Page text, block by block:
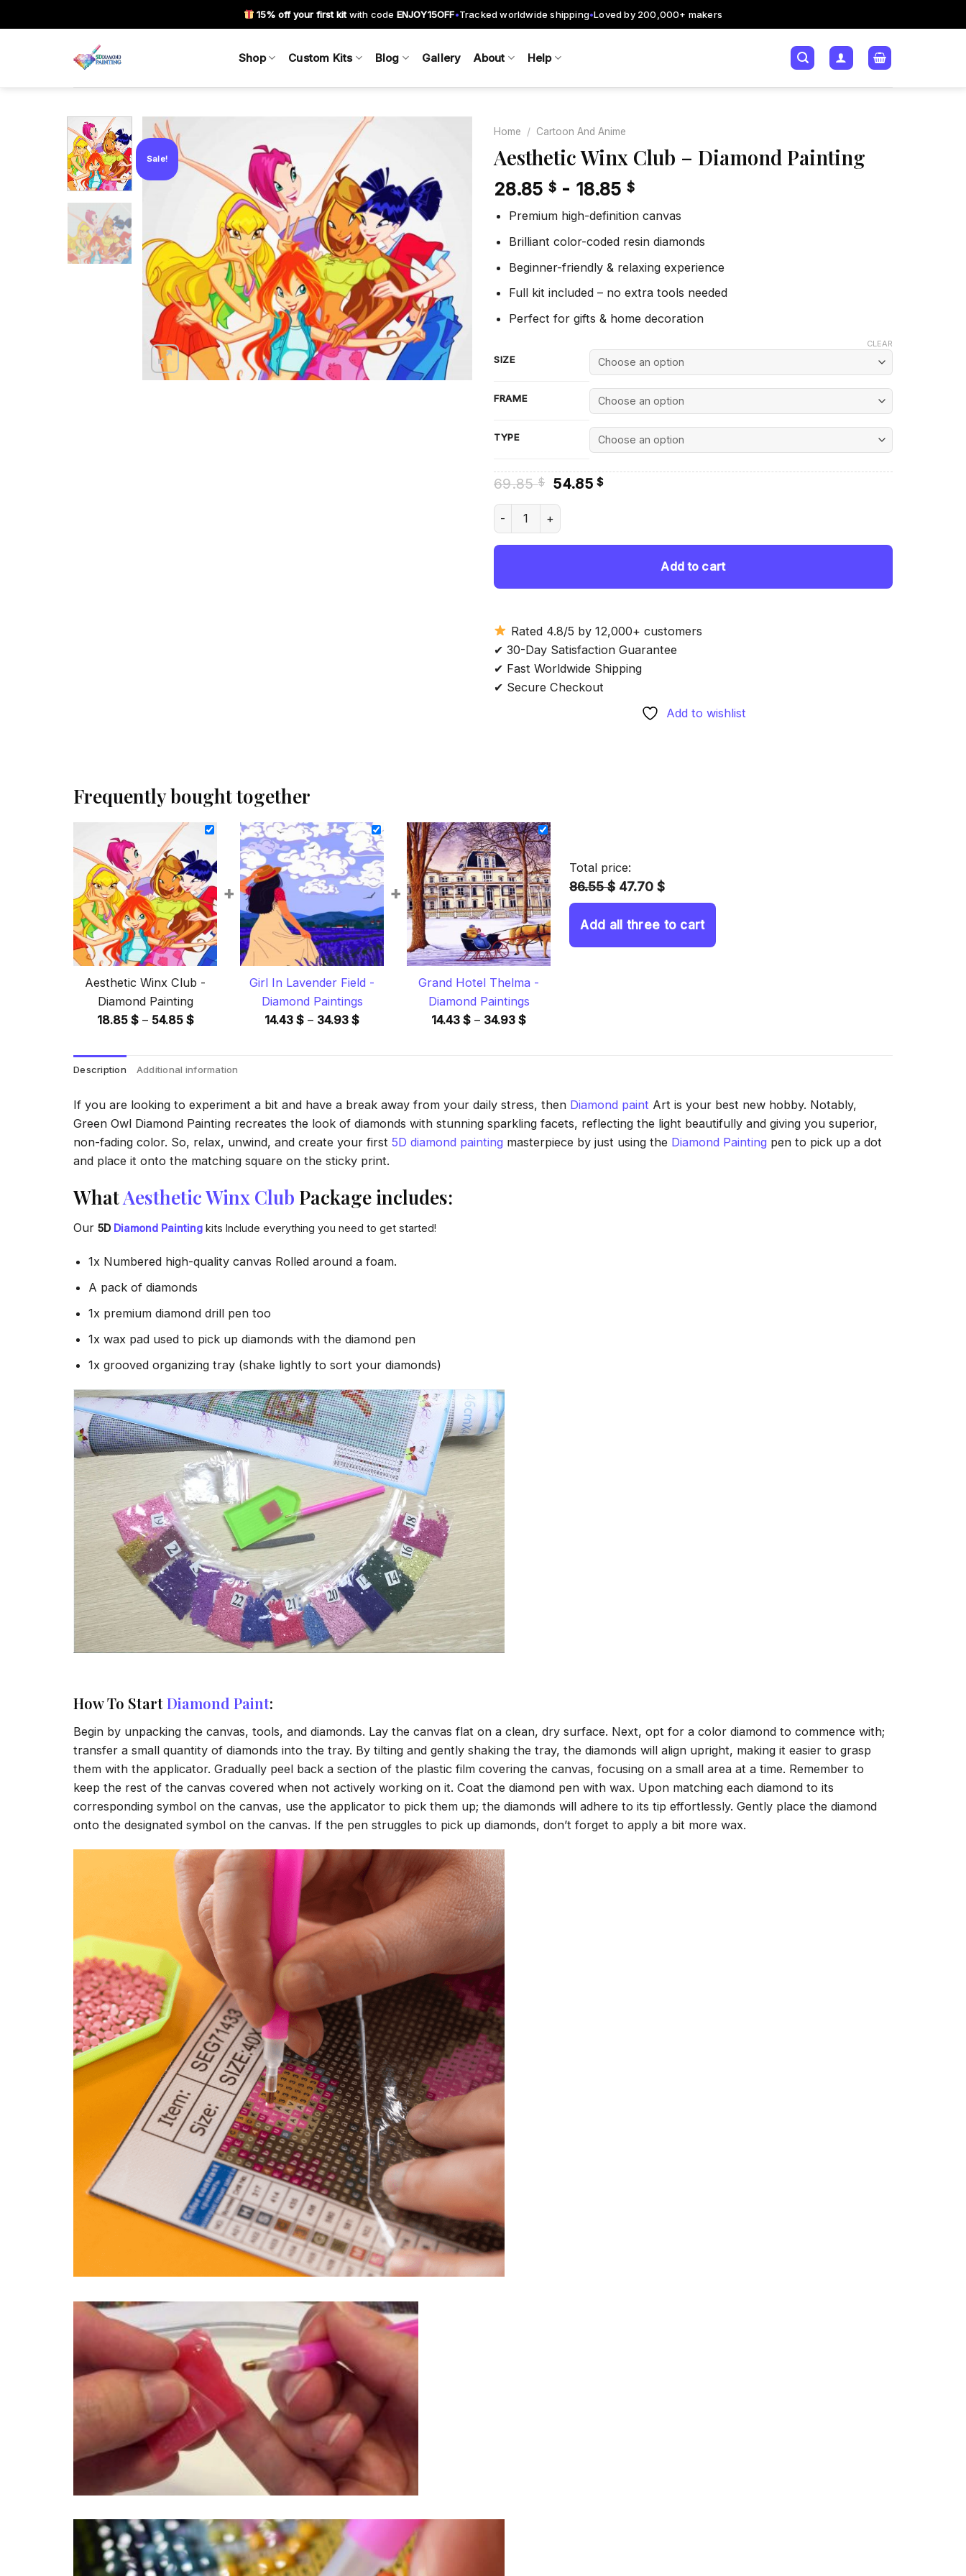
to
15% off your first kit with code ENJOY15OFF•Tracked worldwide shipping•Loved by 200,000+ makers
Shop Custom Kits Blog Gallery About Help
Sale!
Add to
wishlist
Home / Cartoon And Anime
Aesthetic Winx Club – Diamond Painting
28.85 $ - 18.85 $
Premium high-definition canvas
Brilliant color-coded resin diamonds
Beginner-friendly & relaxing experience
Full kit included – no extra tools needed
Perfect for gifts & home decoration
SIZE
FRAME
TYPE
CLEAR
69.85$ Original
was:
69.85 $.
54.85$Current
Aesthetic Winx Club - Diamond Painting quantity
Add to cart
Rated 4.8/5 by 12,000+ customers
✔ 30-Day Satisfaction Guarantee
✔ Fast Worldwide Shipping
✔ Secure Checkout
Add to wishlist
Frequently bought together
Aesthetic Winx Club -
Diamond Painting
18.85 $ – 54.85 $Price
through
+
Girl In Lavender Field -
Diamond Paintings
14.43 $ – 34.93 $Price
+
Grand Hotel Thelma -
Diamond Paintings
14.43 $ – 34.93 $Price
Total price:
86.55 $ 47.70 $
Add all three to cart
Description Additional information
If you are looking to experiment a bit and have a break away from your daily stress, then Diamond paint Art is your best new hobby. Notably,
Green Owl Diamond Painting recreates the look of diamonds with stunning sparkling facets, reflecting the light beautifully and giving you superior,
non-fading color. So, relax, unwind, and create your first 5D diamond painting masterpiece by just using the Diamond Painting pen to pick up a dot
and place it onto the matching square on the sticky print.
WhatAesthetic Winx Club Package includes:
Our 5D Diamond Painting kits Include everything you need to get started!
1x Numbered high-quality canvas Rolled around a foam.
A pack of diamonds
1x premium diamond drill pen too
1x wax pad used to pick up diamonds with the diamond pen
1x grooved organizing tray (shake lightly to sort your diamonds)
How To StartDiamond Paint:
Begin by unpacking the canvas, tools, and diamonds. Lay the canvas flat on a clean, dry surface. Next, opt for a color diamond to commence with;
transfer a small quantity of diamonds into the tray. By tilting and gently shaking the tray, the diamonds will align upright, making it easier to grasp
them with the applicator. Gradually peel back a section of the plastic film covering the canvas, focusing on a small area at a time. Remember to
keep the rest of the canvas covered when not actively working on it. Coat the diamond pen with wax. Upon matching each diamond to its
corresponding symbol on the canvas, use the applicator to pick them up; the diamonds will adhere to its tip effortlessly. Gently place the diamond
onto the designated symbol on the canvas. If the pen struggles to pick up diamonds, don’t forget to apply a bit more wax.